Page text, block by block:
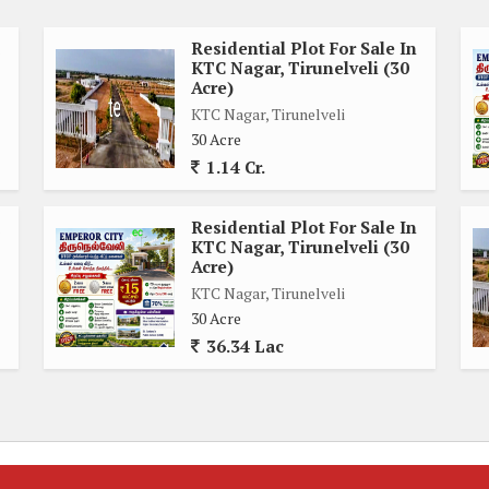
hospitals, supermarkets, parks, and recreational
necessities and services, ensuring a convenient and
roadways and public transportation options makes
free.
your vision to life. Embrace the opportunity to create a
style and preferences.
in this desirable location. Contact us today to learn more
Tirunelveli, and start envisioning the possibilities for your
Residential Plot For Sale In
KTC Nagar, Tirunelveli (30
Acre)
KTC Nagar, Tirunelveli
30 Acre
1.14 Cr.
Residential Plot For Sale In
KTC Nagar, Tirunelveli (30
Acre)
KTC Nagar, Tirunelveli
30 Acre
36.34 Lac